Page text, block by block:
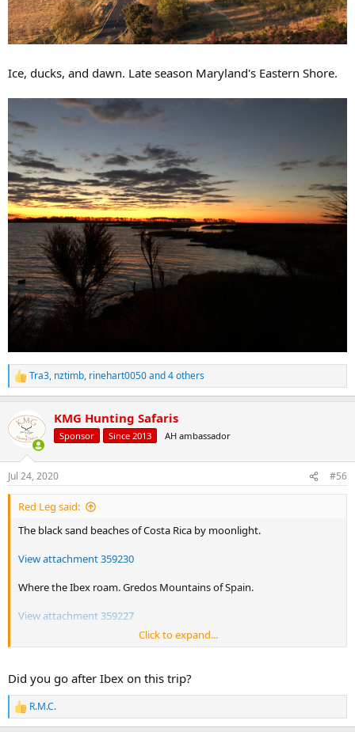
Ice, ducks, and dawn. Late season Maryland's Eastern Shore.
R
e
c
i
n
s
:
Tra3, nztimb, rinehart0050and 4 others
KMG Hunting Safaris
Sponsor Since 2013 AH ambassador
Jul 24, 2020 #56
Red Leg said:
The black sand beaches of Costa Rica by moonlight.
View attachment 359230
Where the Ibex roam. Gredos Mountains of Spain.
View attachment 359227
Ice, ducks, and dawn. Late season Maryland's Eastern Shore.
View attachment 359231
Click to expand...
Did you go after Ibex on this trip?
R
e
R.M.C.